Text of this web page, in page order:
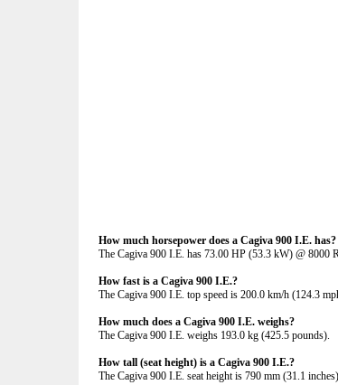
How much horsepower does a Cagiva 900 I.E. has?
The Cagiva 900 I.E. has 73.00 HP (53.3 kW) @ 8000
How fast is a Cagiva 900 I.E.?
The Cagiva 900 I.E. top speed is 200.0 km/h (124.3
How much does a Cagiva 900 I.E. weighs?
The Cagiva 900 I.E. weighs 193.0 kg (425.5 pounds).
How tall (seat height) is a Cagiva 900 I.E.?
The Cagiva 900 I.E. seat height is 790 mm (31.1